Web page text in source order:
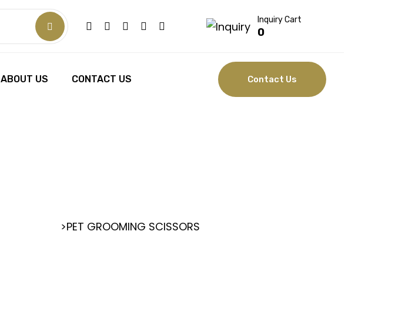
Inquiry Cart
0
ABOUT US CONTACT US Contact Us
>PET GROOMING SCISSORS